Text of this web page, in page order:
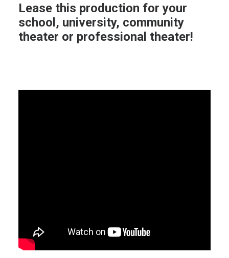
Lease this production for your
school, university, community
theater or professional theater!